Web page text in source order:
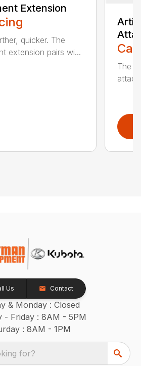
Extension
quicker. The
extension pairs wi...
The
Us Contact
& Monday : Closed
- Friday : 8AM - 5PM
: 8AM - 1PM
for?